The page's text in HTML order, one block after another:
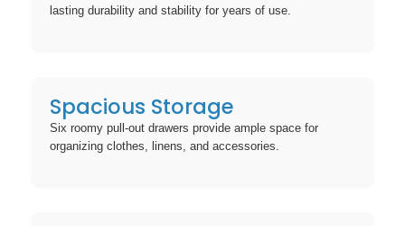
lasting durability and stability for years of use.
Spacious Storage
Six roomy pull-out drawers provide ample space for
organizing clothes, linens, and accessories.